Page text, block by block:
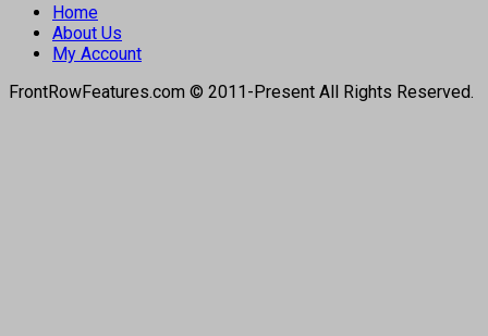
Home
About Us
My Account
FrontRowFeatures.com © 2011-Present All Rights Reserved.